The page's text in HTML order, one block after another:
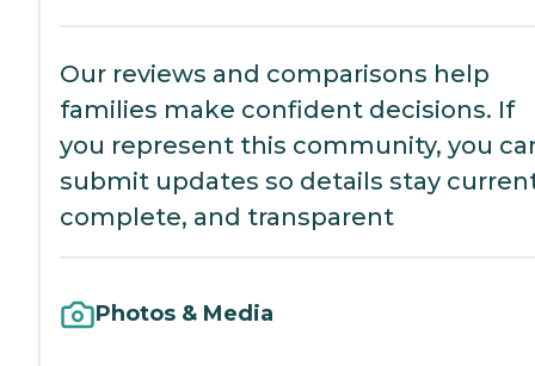
Our reviews and comparisons help
families make confident decisions. If
you represent this community, you
submit updates so details stay
complete, and transparent
Photos & Media